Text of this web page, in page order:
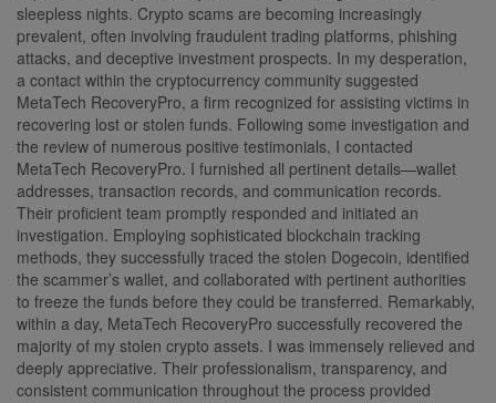
sleepless nights. Crypto scams are becoming increasingly
prevalent, often involving fraudulent trading platforms, phishing
attacks, and deceptive investment prospects. In my desperation,
a contact within the cryptocurrency community suggested
MetaTech RecoveryPro, a firm recognized for assisting victims in
recovering lost or stolen funds. Following some investigation and
the review of numerous positive testimonials, I contacted
MetaTech RecoveryPro. I furnished all pertinent details—wallet
addresses, transaction records, and communication records.
Their proficient team promptly responded and initiated an
investigation. Employing sophisticated blockchain tracking
methods, they successfully traced the stolen Dogecoin, identified
the scammer’s wallet, and collaborated with pertinent authorities
to freeze the funds before they could be transferred. Remarkably,
within a day, MetaTech RecoveryPro successfully recovered the
majority of my stolen crypto assets. I was immensely relieved and
deeply appreciative. Their professionalism, transparency, and
consistent communication throughout the process provided